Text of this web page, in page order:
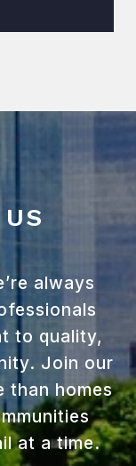
always
to quality,
Join our
than homes
at a time.